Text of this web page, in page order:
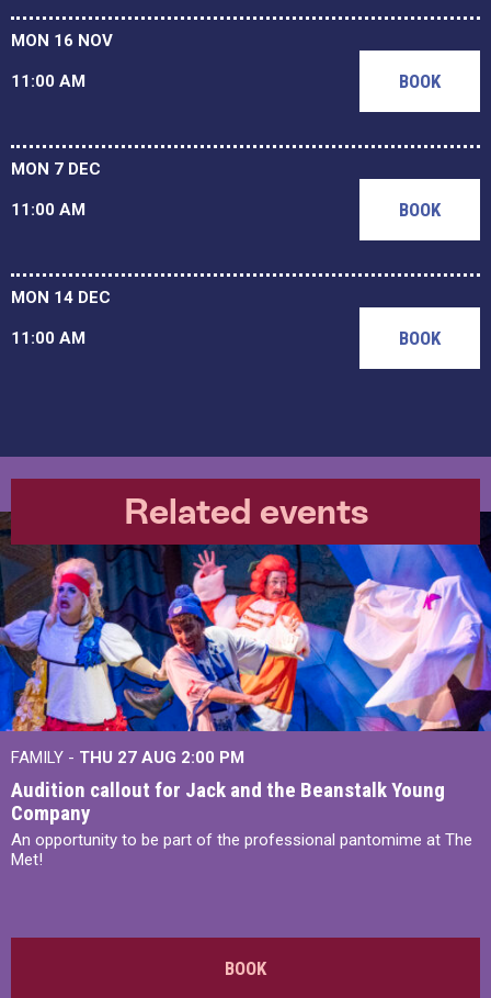
MON 16 NOV
11:00 AM BOOK
MON 7 DEC
11:00 AM BOOK
MON 14 DEC
11:00 AM BOOK
Related events
FAMILY - THU 27 AUG 2:00 PM
Audition callout for Jack and the Beanstalk Young
Company
An opportunity to be part of the professional pantomime at The
Met!
BOOK